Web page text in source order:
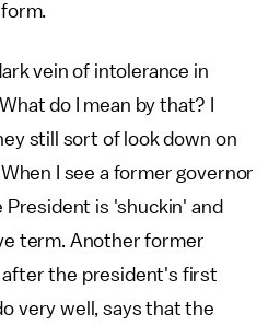
vein of intolerance in
do I mean by that? I
still sort of look down on
I see a former governor
President is 'shuckin' and
term. Another former
the president's first
very well, says that the